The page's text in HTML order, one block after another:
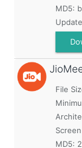
MD5:
File
MD5: